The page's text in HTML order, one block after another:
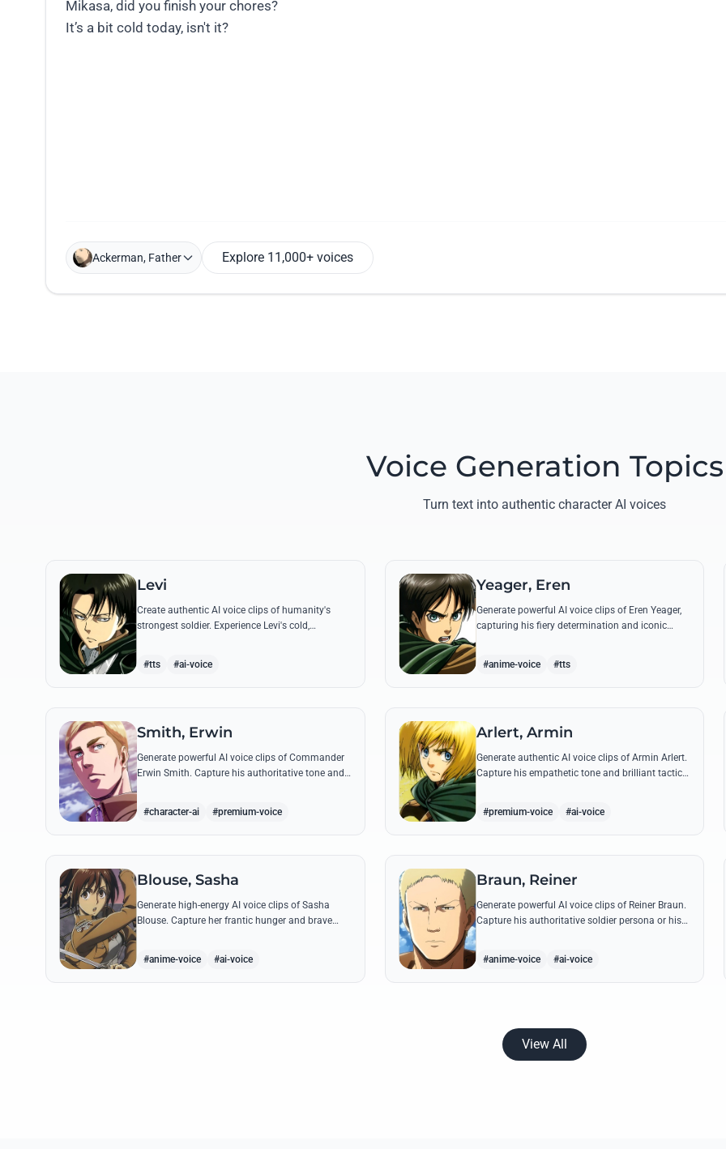
Ackerman, Father Explore 11,000+ voices
Voice Generation Topics
Turn text into authentic character AI voices
Levi
Create authentic AI voice clips of humanity's
strongest soldier. Experience Levi's cold,
#tts #ai-voice
Yeager, Eren
Generate powerful AI voice clips of Eren Yeager,
capturing his fiery determination and iconic
quotes about freedom and the struggle for
#anime-voice #tts
Smith, Erwin
Generate powerful AI voice clips of Commander
Erwin Smith. Capture his authoritative tone and
#character-ai #premium-voice
Arlert, Armin
Generate authentic AI voice clips of Armin Arlert.
Capture his empathetic tone and brilliant tactical
#premium-voice #ai-voice
Blouse, Sasha
Generate high-energy AI voice clips of Sasha
Blouse. Capture her frantic hunger and brave
#anime-voice #ai-voice
Braun, Reiner
Generate powerful AI voice clips of Reiner Braun.
Capture his authoritative soldier persona or his
iconic quotes from the series.
#anime-voice #ai-voice
View All